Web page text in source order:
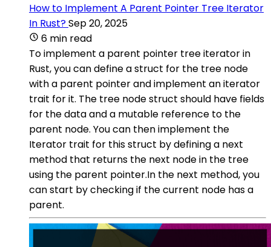
How to Implement A Parent Pointer Tree Iterator
In Rust?Sep 20, 2025
6 min read
To implement a parent pointer tree iterator in
Rust, you can define a struct for the tree node
with a parent pointer and implement an iterator
trait for it. The tree node struct should have fields
for the data and a mutable reference to the
parent node. You can then implement the
Iterator trait for this struct by defining a next
method that returns the next node in the tree
using the parent pointer.In the next method, you
can start by checking if the current node has a
parent.